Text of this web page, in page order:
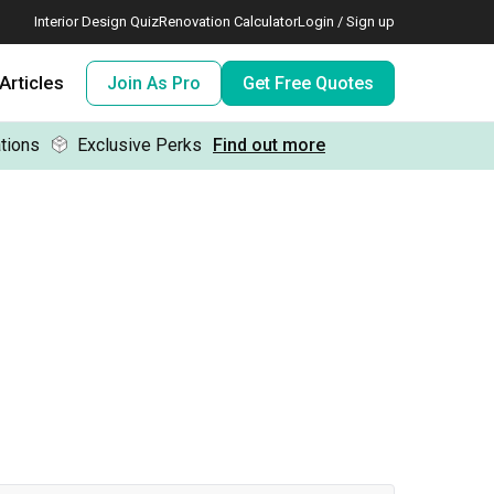
Interior Design QuizRenovation CalculatorLogin / Sign up
Articles Join As Pro Get Free Quotes
Exclusive Perks Find out more